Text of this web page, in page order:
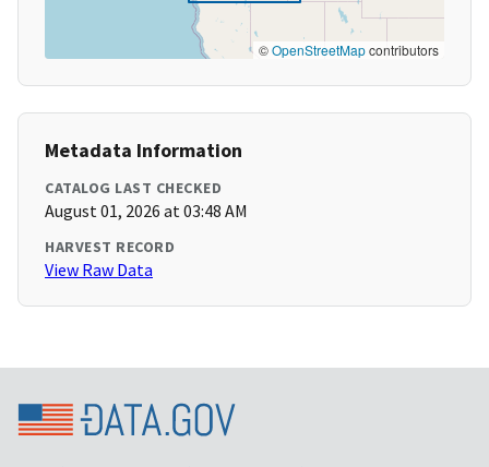
©OpenStreetMapcontributors
Metadata Information
CATALOG LAST CHECKED
August 01, 2026 at 03:48 AM
HARVEST RECORD
View Raw Data